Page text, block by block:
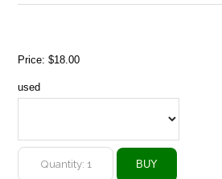
Price:$18.00
used